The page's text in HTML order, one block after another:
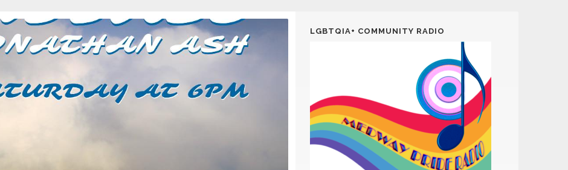
LGBTQIA+ COMMUNITY RADIO